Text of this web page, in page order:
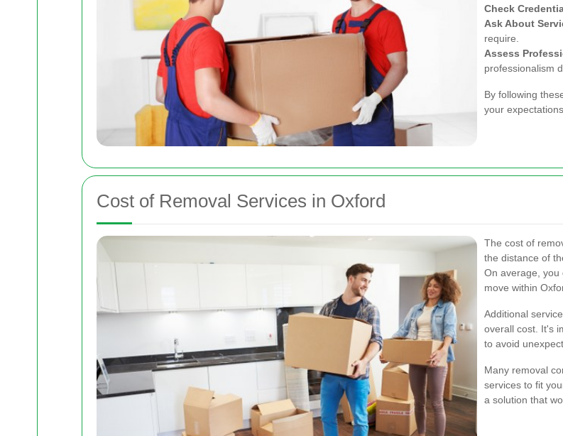
Check
Ask About
require.
Assess
professionalism
By following
your
Cost of Removal Services in Oxford
The cost of
the distance of
On average, you
move within
Additional
overall cost. It's
to avoid
Many removal
services to fit
a solution that